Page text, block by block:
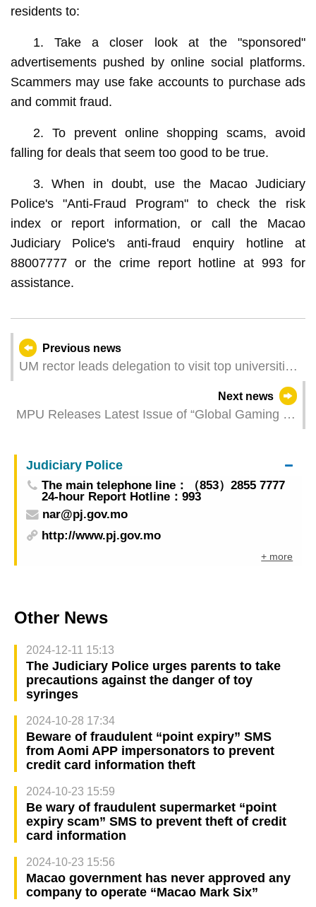
residents to:
1. Take a closer look at the "sponsored"
advertisements pushed by online social platforms.
Scammers may use fake accounts to purchase ads
and commit fraud.
2. To prevent online shopping scams, avoid
falling for deals that seem too good to be true.
3. When in doubt, use the Macao Judiciary
Police's "Anti-Fraud Program" to check the risk
index or report information, or call the Macao
Judiciary Police's anti-fraud enquiry hotline at
88007777 or the crime report hotline at 993 for
assistance.
Previous news
UM rector leads delegation to visit top universities
and government departments in Brazil to deepen
cooperation in research and educationNext news
MPU Releases Latest Issue of “Global Gaming &
Judiciary Police
The main telephone line：（853）2855 7777
24-hour Report Hotline：993
nar@pj.gov.mo
http://www.pj.gov.mo
+ more
Other News
2024-12-11 15:13
The Judiciary Police urges parents to take
precautions against the danger of toy
syringes
2024-10-28 17:34
Beware of fraudulent “point expiry” SMS
from Aomi APP impersonators to prevent
credit card information theft
2024-10-23 15:59
Be wary of fraudulent supermarket “point
expiry scam” SMS to prevent theft of credit
card information
2024-10-23 15:56
Macao government has never approved any
company to operate “Macao Mark Six”